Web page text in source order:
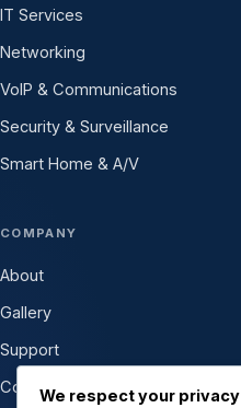
IT Services
Networking
VoIP & Communications
Security & Surveillance
Smart Home & A/V
COMPANY
About
Gallery
Support
ContactWe respect your privacy